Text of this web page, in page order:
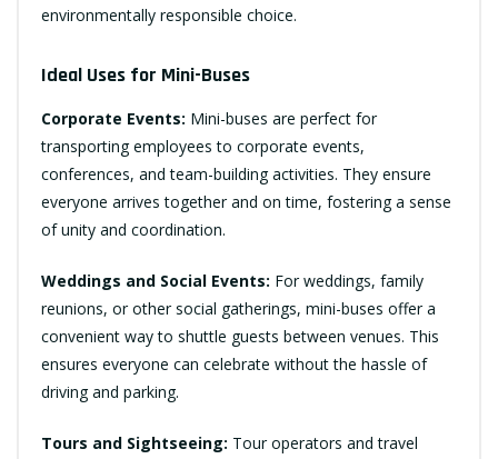
environmentally responsible choice.
Ideal Uses for Mini-Buses
Corporate Events: Mini-buses are perfect for
transporting employees to corporate events,
conferences, and team-building activities. They ensure
everyone arrives together and on time, fostering a sense
of unity and coordination.
Weddings and Social Events: For weddings, family
reunions, or other social gatherings, mini-buses offer a
convenient way to shuttle guests between venues. This
ensures everyone can celebrate without the hassle of
driving and parking.
Tours and Sightseeing: Tour operators and travel